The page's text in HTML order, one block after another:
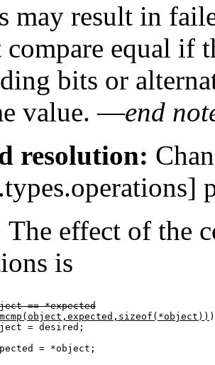
may result in
compare equal if
bits or
value. —end
resolution:
The effect of the
is
== *expected
)
= desired;